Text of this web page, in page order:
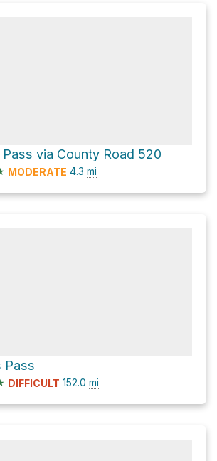
Pass via County Road 520
MODERATE 4.3 mi
Pass
DIFFICULT 152.0 mi